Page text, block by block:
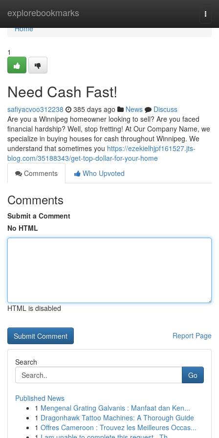
explorebookmarks
Home
Home
1
Need Cash Fast!
safiyacvoo312238 385 days ago News
Discuss
Are you a Winnipeg homeowner looking to sell? Are you faced
financial hardship? Well, stop fretting! At Our Company Name, we
specialize in buying houses for cash throughout Winnipeg. We
understand that sometimes you https://ezekielhjpf161527.jts-
blog.com/35188343/get-top-dollar-for-your-home
Comments
Who Upvoted
Comments
Submit a Comment
No HTML
HTML is disabled
Report Page
Search
Go
Published News
1 Mengenal Grating Galvanis : Manfaat dan Ken...
1 Dragonhawk Tattoo Machines: A Thorough Guide
1 Offres Cameroon : Trouvez les Meilleures Occas...